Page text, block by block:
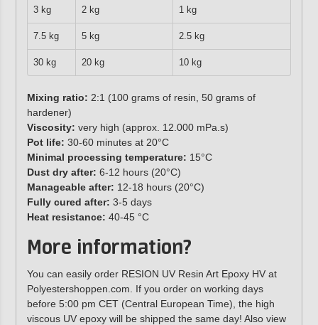
3 kg 2 kg 1 kg
7.5 kg 5 kg 2.5 kg
30 kg 20 kg 10 kg
Mixing ratio: 2:1 (100 grams of resin, 50 grams of
hardener)
Viscosity: very high (approx. 12.000 mPa.s)
Pot life: 30-60 minutes at 20°C
Minimal processing temperature: 15°C
Dust dry after: 6-12 hours (20°C)
Manageable after: 12-18 hours (20°C)
Fully cured after: 3-5 days
Heat resistance: 40-45 °C
More information?
You can easily order RESION UV Resin Art Epoxy HV at
Polyestershoppen.com. If you order on working days
before 5:00 pm CET (Central European Time), the high
viscous UV epoxy will be shipped the same day! Also view